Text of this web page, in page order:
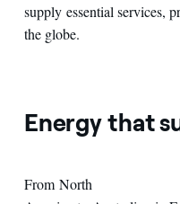
supply essential services,
the globe.
Energy that
From North